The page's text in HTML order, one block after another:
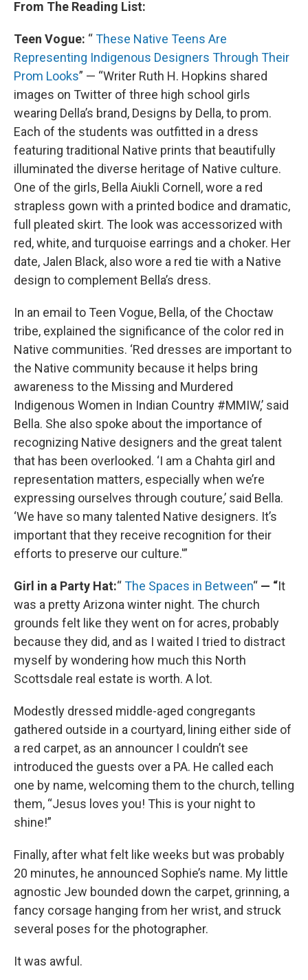
From The Reading List:
Teen Vogue: “These Native Teens Are
Representing Indigenous Designers Through Their
Prom Looks” — “Writer Ruth H. Hopkins shared
images on Twitter of three high school girls
wearing Della’s brand, Designs by Della, to prom.
Each of the students was outfitted in a dress
featuring traditional Native prints that beautifully
illuminated the diverse heritage of Native culture.
One of the girls, Bella Aiukli Cornell, wore a red
strapless gown with a printed bodice and dramatic,
full pleated skirt. The look was accessorized with
red, white, and turquoise earrings and a choker. Her
date, Jalen Black, also wore a red tie with a Native
design to complement Bella’s dress.
In an email to Teen Vogue, Bella, of the Choctaw
tribe, explained the significance of the color red in
Native communities. ‘Red dresses are important to
the Native community because it helps bring
awareness to the Missing and Murdered
Indigenous Women in Indian Country #MMIW,’ said
Bella. She also spoke about the importance of
recognizing Native designers and the great talent
that has been overlooked. ‘I am a Chahta girl and
representation matters, especially when we’re
expressing ourselves through couture,’ said Bella.
‘We have so many talented Native designers. It’s
important that they receive recognition for their
efforts to preserve our culture.'”
Girl in a Party Hat:“The Spaces in Between“ — “It
was a pretty Arizona winter night. The church
grounds felt like they went on for acres, probably
because they did, and as I waited I tried to distract
myself by wondering how much this North
Scottsdale real estate is worth. A lot.
Modestly dressed middle-aged congregants
gathered outside in a courtyard, lining either side of
a red carpet, as an announcer I couldn’t see
introduced the guests over a PA. He called each
one by name, welcoming them to the church, telling
them, “Jesus loves you! This is your night to
shine!”
Finally, after what felt like weeks but was probably
20 minutes, he announced Sophie’s name. My little
agnostic Jew bounded down the carpet, grinning, a
fancy corsage hanging from her wrist, and struck
several poses for the photographer.
It was awful.